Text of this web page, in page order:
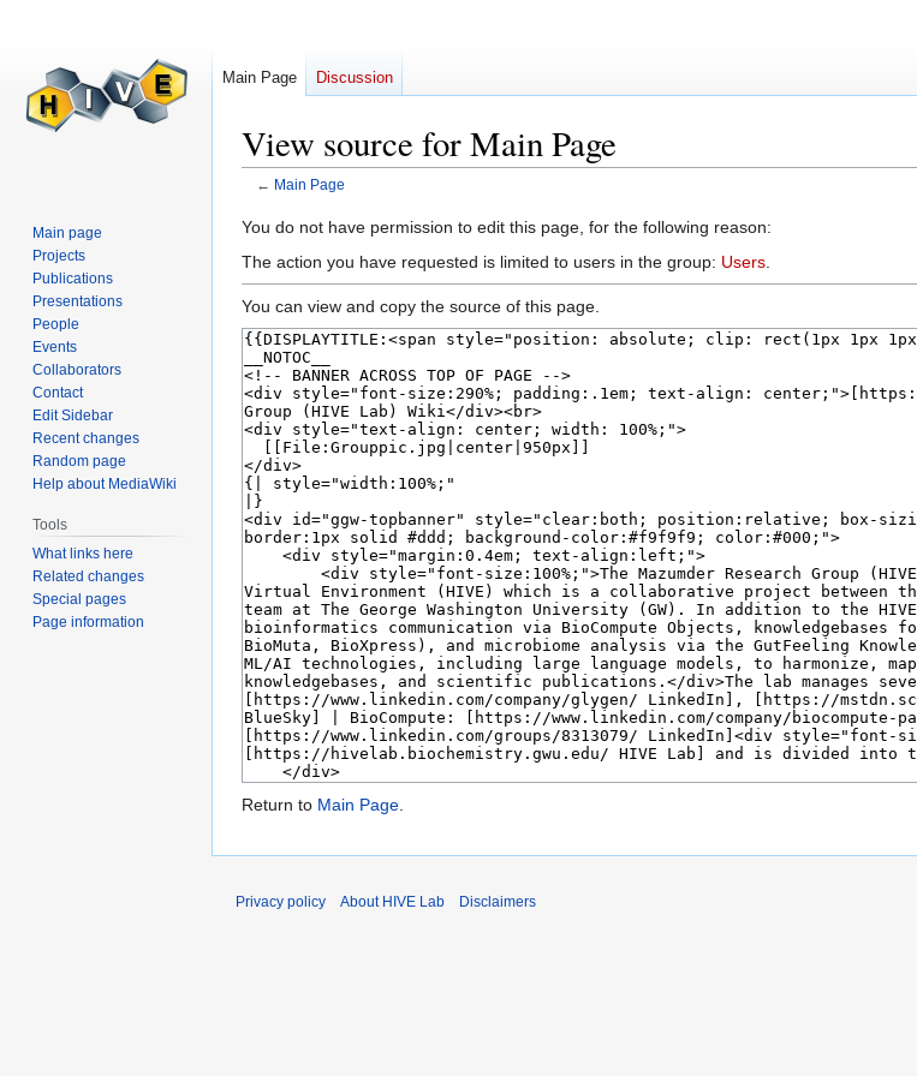
View source for Main Page
← Main Page
Jump
to
Jump
to
You do not have permission to edit this page, for the following reason:
The action you have requested is limited to users in the group: Users
You can view and copy the source of this page.
Return to Main Page.
Main Page Discussion
Main page
Projects
Publications
Presentations
People
Events
Collaborators
Contact
Edit Sidebar
Recent changes
Random page
Help about MediaWiki
Tools
What links here
Related changes
Special pages
Page information
Privacy policy About HIVE Lab Disclaimers